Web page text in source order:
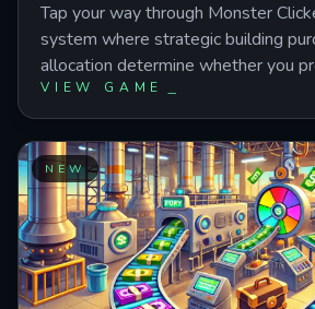
Tap your way through Monster
system where strategic building
allocation determine whether you
or hit frustrating bottlenecks. Learn
upgrade order, when to prioritize
idle income, and how to balance
for maximum efficiency across
monster waves.
VIEW GAME
NEW